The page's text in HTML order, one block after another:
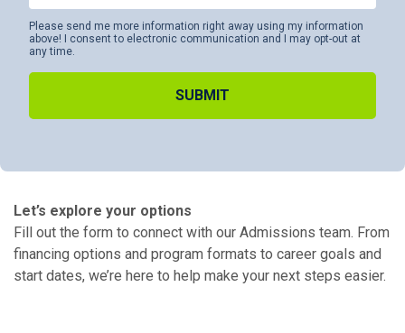
Please send me more information right away using my information
above! I consent to electronic communication and I may opt-out at
any time.
Let’s explore your options
Fill out the form to connect with our Admissions team. From
financing options and program formats to career goals and
start dates, we’re here to help make your next steps easier.